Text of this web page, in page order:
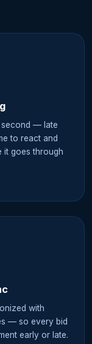
second — late
to react and
it goes through
with
— so every bid
early or late.